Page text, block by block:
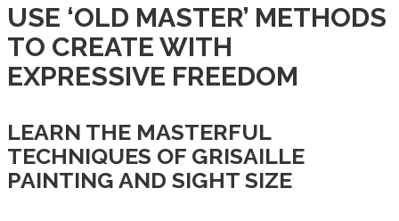
USE ‘OLD MASTER’ METHODS
TO CREATE WITH
EXPRESSIVE FREEDOM
LEARN THE MASTERFUL
TECHNIQUES OF GRISAILLE
PAINTING AND SIGHT SIZE